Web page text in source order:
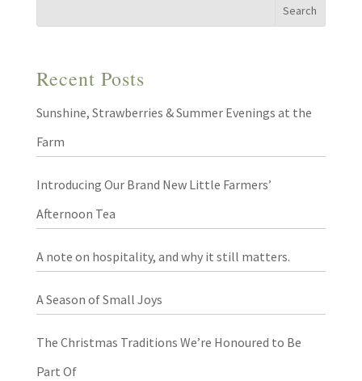
Recent Posts
Sunshine, Strawberries & Summer Evenings at the
Farm
Introducing Our Brand New Little Farmers’
Afternoon Tea
A note on hospitality, and why it still matters.
A Season of Small Joys
The Christmas Traditions We’re Honoured to Be
Part Of